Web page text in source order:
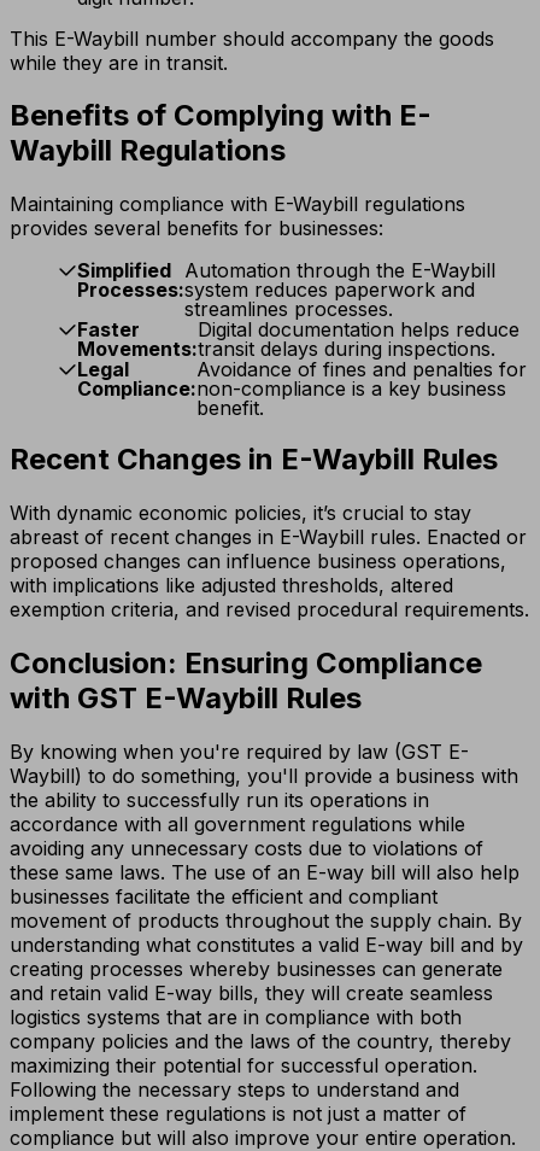
This E-Waybill number should accompany the goods
while they are in transit.
Benefits of Complying with E-
Waybill Regulations
Maintaining compliance with E-Waybill regulations
provides several benefits for businesses:
Simplified
Processes:
Automation through the E-Waybill
system reduces paperwork and
streamlines processes.
Faster
Movements:
Digital documentation helps reduce
transit delays during inspections.
Legal
Compliance:
Avoidance of fines and penalties for
non-compliance is a key business
benefit.
Recent Changes in E-Waybill Rules
With dynamic economic policies, it’s crucial to stay
abreast of recent changes in E-Waybill rules. Enacted or
proposed changes can influence business operations,
with implications like adjusted thresholds, altered
exemption criteria, and revised procedural requirements.
Conclusion: Ensuring Compliance
with GST E-Waybill Rules
By knowing when you're required by law (GST E-
Waybill) to do something, you'll provide a business with
the ability to successfully run its operations in
accordance with all government regulations while
avoiding any unnecessary costs due to violations of
these same laws. The use of an E-way bill will also help
businesses facilitate the efficient and compliant
movement of products throughout the supply chain. By
understanding what constitutes a valid E-way bill and by
creating processes whereby businesses can generate
and retain valid E-way bills, they will create seamless
logistics systems that are in compliance with both
company policies and the laws of the country, thereby
maximizing their potential for successful operation.
Following the necessary steps to understand and
implement these regulations is not just a matter of
compliance but will also improve your entire operation.